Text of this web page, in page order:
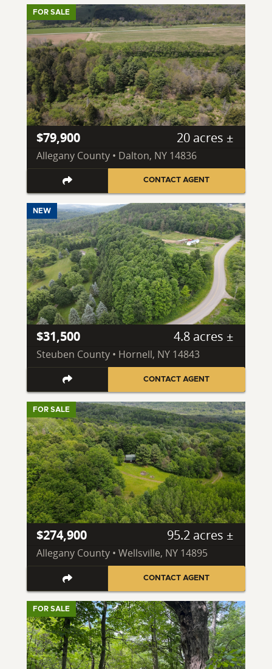
FOR SALE
$79,900 20 acres ±
Allegany County • Dalton, NY 14836
CONTACT AGENT
NEW
$31,500 4.8 acres ±
Steuben County • Hornell, NY 14843
CONTACT AGENT
FOR SALE
$274,900 95.2 acres ±
Allegany County • Wellsville, NY 14895
CONTACT AGENT
FOR SALE